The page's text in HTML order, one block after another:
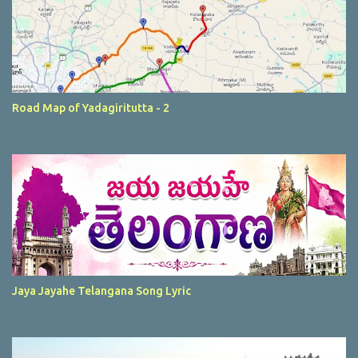
Road Map of Yadagiritutta - 2
Jaya Jayahe Telangana Song Lyric